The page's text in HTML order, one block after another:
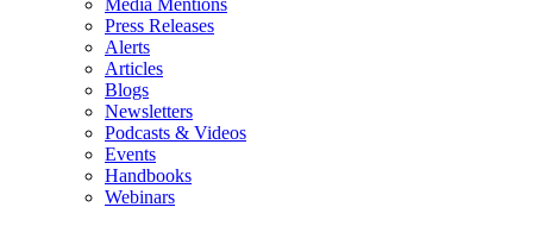
Media Mentions
Press Releases
Alerts
Articles
Blogs
Newsletters
Podcasts & Videos
Events
Handbooks
Webinars